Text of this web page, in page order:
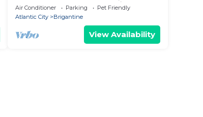
Friendly! Come visit anytime👍
Air Conditioner Parking
Pet Friendly
Atlantic City
Brigantine
View Availability